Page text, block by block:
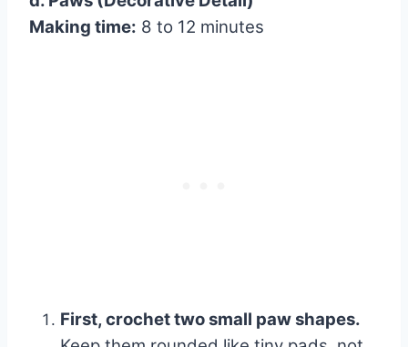
Making time: 8 to 12 minutes
First, crochet two small paw shapes.